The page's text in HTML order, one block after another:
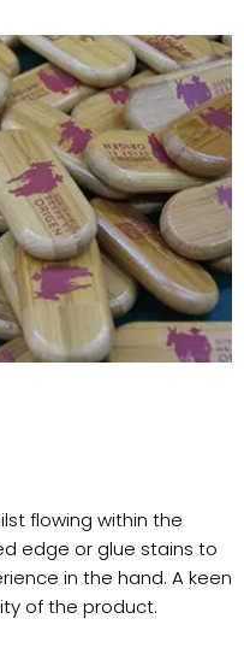
flowing within the
edge or glue stains to
in the hand. A keen
of the product.